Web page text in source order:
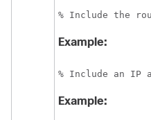
% Include the
Example:
% Include an IP
Example: